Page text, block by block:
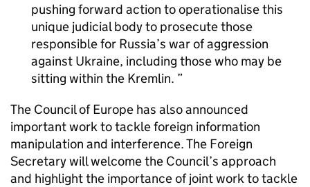
pushing forward action to operationalise this
unique judicial body to prosecute those
responsible for Russia’s war of aggression
against Ukraine, including those who may be
sitting within the Kremlin.
The Council of Europe has also announced
important work to tackle foreign information
manipulation and interference. The Foreign
Secretary will welcome the Council’s approach
and highlight the importance of joint work to tackle